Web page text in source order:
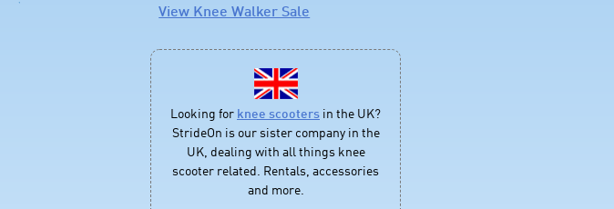
View Knee Walker Sale
Looking for knee scooters in the UK?
StrideOn is our sister company in the
UK, dealing with all things knee
scooter related. Rentals, accessories
and more.